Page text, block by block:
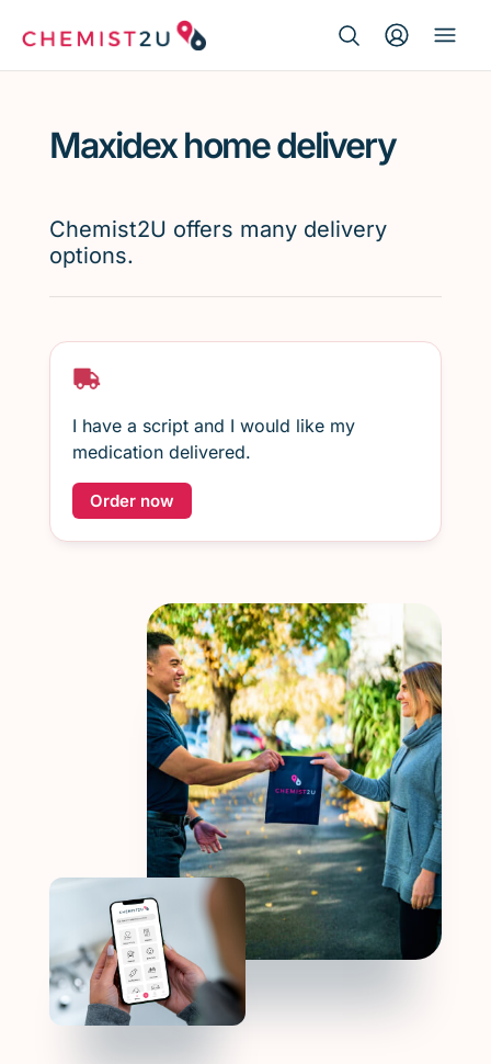
Script wallet
Weight loss
Maxidex home delivery
Chemist2U offers many delivery
options.
I have a script and I would like my
medication delivered.
Order now